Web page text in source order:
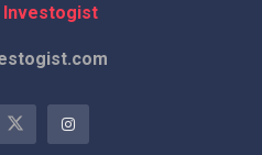
Investogist